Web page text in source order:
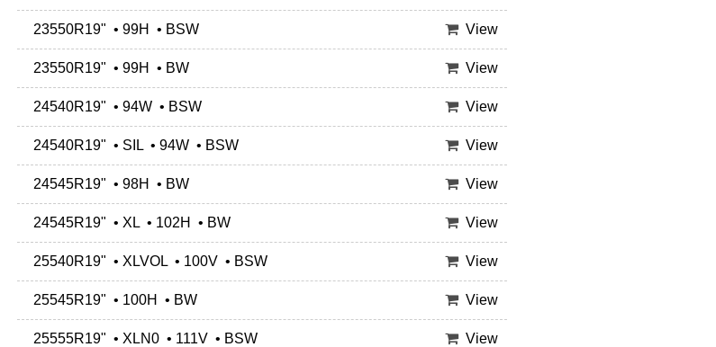
23550R19" • 99H • BSW View
23550R19" • 99H • BW View
24540R19" • 94W • BSW View
24540R19" • SIL • 94W • BSW View
24545R19" • 98H • BW View
24545R19" • XL • 102H • BW View
25540R19" • XLVOL • 100V • BSW View
25545R19" • 100H • BW View
25555R19" • XLN0 • 111V • BSW View